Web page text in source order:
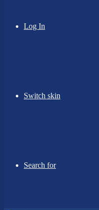
Log In
Switch skin
Search for